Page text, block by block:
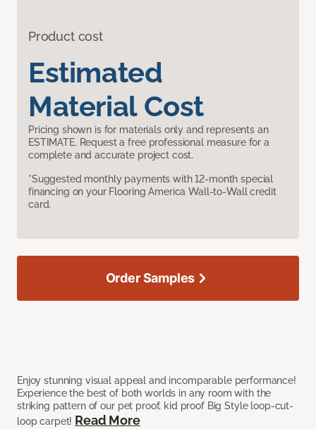
Product cost
Estimated
Material Cost
Pricing shown is for materials only and represents an
ESTIMATE. Request a free professional measure for a
complete and accurate project cost.
*Suggested monthly payments with 12-month special
financing on your Flooring America Wall-to-Wall credit
card.
Enjoy stunning visual appeal and incomparable performance!
Experience the best of both worlds in any room with the
striking pattern of our pet proof, kid proof Big Style loop-cut-
loop carpet! Read More
Order Samples